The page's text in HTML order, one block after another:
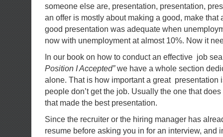
someone else are, presentation, presentation,
an offer is mostly about making a good, make that
good presentation was adequate when
now with unemployment at almost 10%. Now it
In our book on how to conduct an effective job
Position I Accepted”we have a whole section
alone. That is how important a great presentation
people don’t get the job. Usually the one that
that made the best presentation.
Since the recruiter or the hiring manager has
resume before asking you in for an interview, and